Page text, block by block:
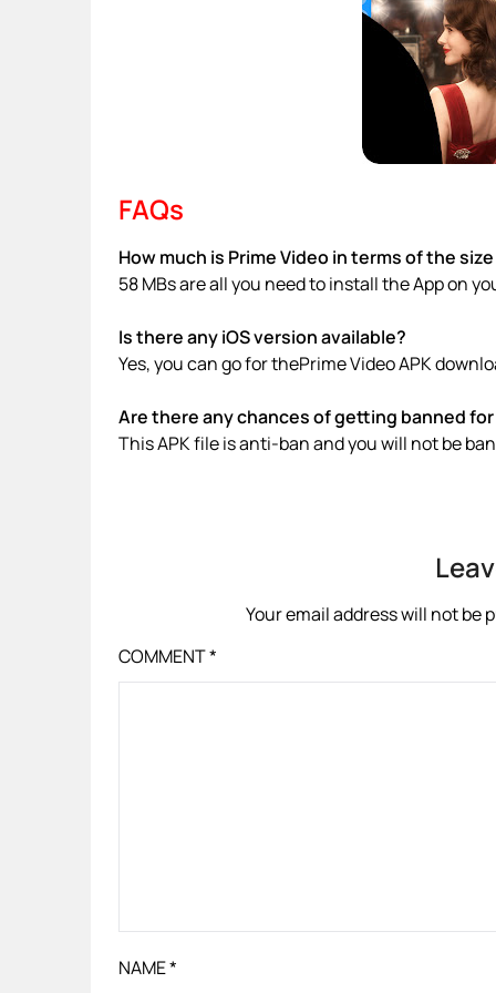
FAQs
How much is Prime Video in terms of the
58 MBs are all you need to install the App on
Is there any iOS version available?
Yes, you can go for thePrime Video APK
Are there any chances of getting banned
This APK file is anti-ban and you will not be
Your email address will not be
COMMENT*
NAME*